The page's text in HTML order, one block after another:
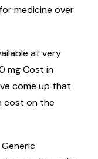
medicine over
at very
mg Cost in
come up that
cost on the